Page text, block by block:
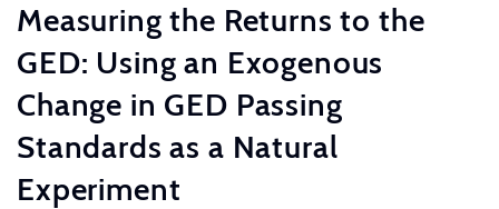
Measuring the Returns to the
GED: Using an Exogenous
Change in GED Passing
Standards as a Natural
Experiment